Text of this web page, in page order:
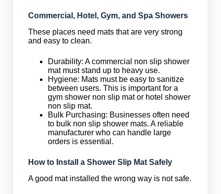
Commercial, Hotel, Gym, and Spa Showers
These places need mats that are very strong
and easy to clean.
Durability: A commercial non slip shower
mat must stand up to heavy use.
Hygiene: Mats must be easy to sanitize
between users. This is important for a
gym shower non slip mat or hotel shower
non slip mat.
Bulk Purchasing: Businesses often need
to bulk non slip shower mats. A reliable
manufacturer who can handle large
orders is essential.
How to Install a Shower Slip Mat Safely
A good mat installed the wrong way is not safe.